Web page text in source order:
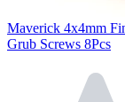
Maverick 4x4mm
Grub Screws 8Pcs